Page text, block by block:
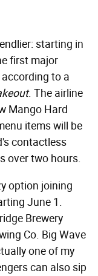
starting in
first major
to a
. The airline
Mango Hard
items will be
contactless
over two hours.
option joining
June 1.
Brewery
Co. Big Wave
one of my
can also sip